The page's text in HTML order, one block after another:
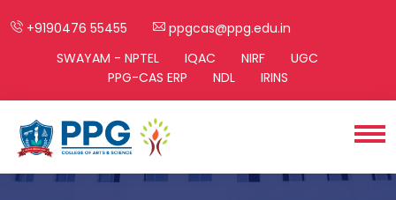
+9190476 55455
ppgcas@ppg.edu.in
SWAYAM - NPTEL
IQAC NIRF
UGC
PPG-CAS ERP
NDL IRINS